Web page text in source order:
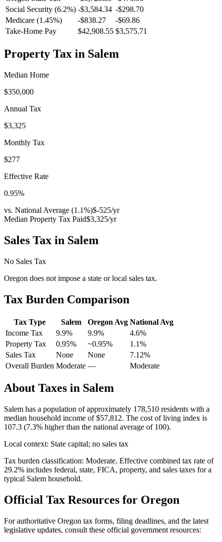
Social Security (6.2%) -$3,584.34 -$298.70
Medicare (1.45%)
-$838.27 -$69.86
Take-Home Pay
$42,908.55 $3,575.71
Property Tax in Salem
Median Home
$350,000
Annual Tax
$3,325
Monthly Tax
$277
Effective Rate
0.95%
vs. National Average (1.1%)$-525/yr
Median Property Tax Paid$3,325/yr
Sales Tax in Salem
No Sales Tax
Oregon does not impose a state or local sales tax.
Tax Burden Comparison
Tax Type Salem Oregon Avg National Avg
Income Tax
9.9% 9.9% 4.6%
Property Tax
0.95% ~0.95% 1.1%
Sales Tax
None None 7.12%
Overall Burden Moderate — Moderate
About Taxes in Salem
Salem has a population of approximately 178,510 residents with a
median household income of$57,812. The cost of living index is
107.3 (7.3% higher than the national average of 100).
Local context: State capital; no sales tax
Tax burden classification: Moderate. Effective combined tax rate of
29.2% includes federal, state, FICA, property, and sales taxes for a
typical Salem household.
Official Tax Resources for Oregon
For authoritative Oregon tax forms, filing deadlines, and the latest
legislative updates, consult these official government resources: